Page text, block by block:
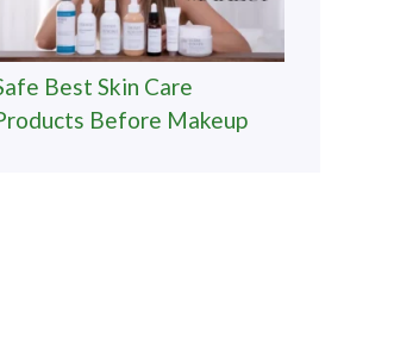
Best Skin Care
Before Makeup